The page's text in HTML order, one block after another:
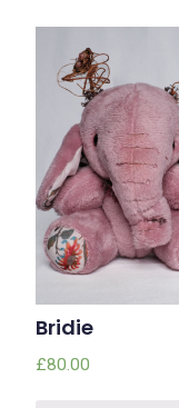
Bridie
£80.00